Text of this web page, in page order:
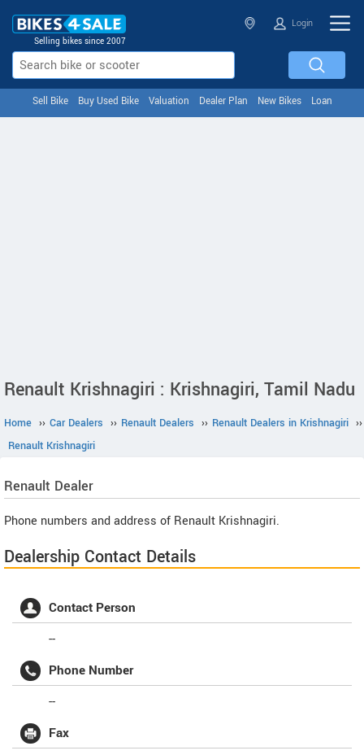
Selling bikes since 2007
Login
Sell Bike Buy Used Bike Valuation Dealer Plan New Bikes Loan
Renault Krishnagiri : Krishnagiri, Tamil Nadu
Home ›› Car Dealers ›› Renault Dealers ›› Renault Dealers in Krishnagiri ››
Renault Krishnagiri
Renault Dealer
Phone numbers and address of Renault Krishnagiri.
Dealership Contact Details
Contact Person
--
Phone Number
--
Fax